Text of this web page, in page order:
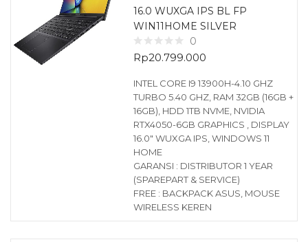
16.0 WUXGA IPS BL FP
WIN11HOME SILVER
0
Rp20.799.000
INTEL CORE I9 13900H-4.10 GHZ
TURBO 5.40 GHZ, RAM 32GB (16GB +
16GB), HDD 1TB NVME, NVIDIA
RTX4050-6GB GRAPHICS , DISPLAY
16.0″ WUXGA IPS, WINDOWS 11
HOME
GARANSI : DISTRIBUTOR 1 YEAR
(SPAREPART & SERVICE)
FREE : BACKPACK ASUS, MOUSE
WIRELESS KEREN